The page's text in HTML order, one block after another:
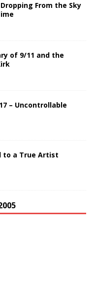
From the Sky
of 9/11 and the
– Uncontrollable
to a True Artist